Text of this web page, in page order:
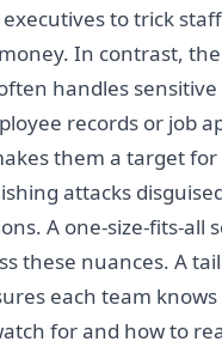
to trick
In contrast, the
handles sensitive
records or job
them a target
attacks
A one-size-fits-all
these nuances. A
each team
for and how to